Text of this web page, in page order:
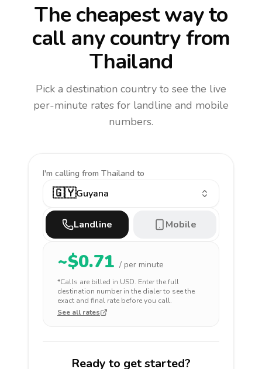
The cheapest way to
call any countryfrom
Thailand
Pick a destination country to see the live
per-minute rates for landline and mobile
numbers.
I'm calling from Thailand to
🇬🇾Guyana
Landline Mobile
~$0.71 / per minute
*Calls are billed in USD. Enter the full
destination number in the dialer to see the
exact and final rate before you call.
See all rates
Ready to get started?